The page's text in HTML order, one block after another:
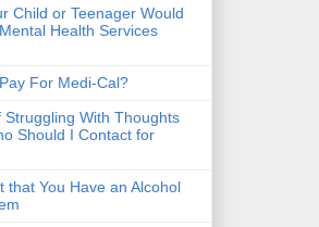
Child or Teenager Would
Health Services
For Medi-Cal?
Struggling With Thoughts
Should I Contact for
that You Have an Alcohol